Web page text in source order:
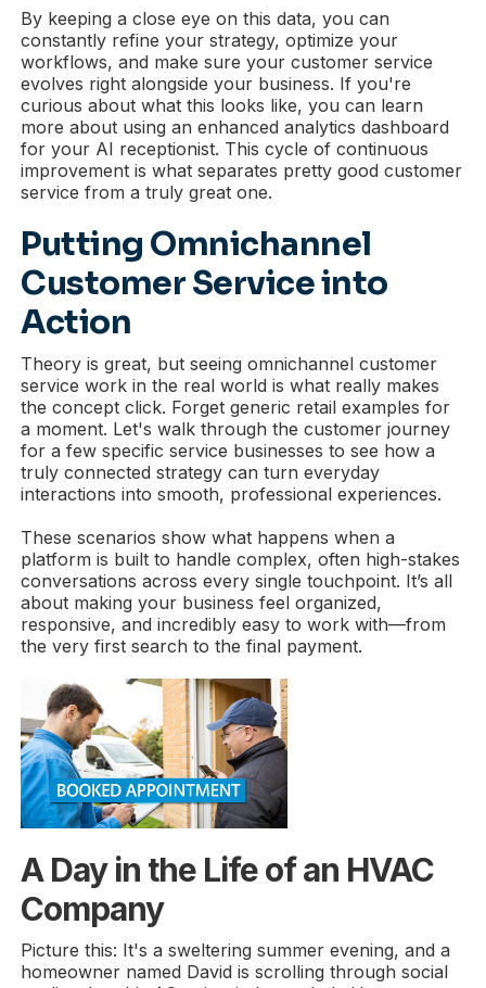
By keeping a close eye on this data, you can
constantly refine your strategy, optimize your
workflows, and make sure your customer service
evolves right alongside your business. If you're
curious about what this looks like, you can learn
more about using an enhanced analytics dashboard
for your AI receptionist. This cycle of continuous
improvement is what separates pretty good customer
service from a truly great one.
Putting Omnichannel
Customer Service into
Action
Theory is great, but seeing omnichannel customer
service work in the real world is what really makes
the concept click. Forget generic retail examples for
a moment. Let's walk through the customer journey
for a few specific service businesses to see how a
truly connected strategy can turn everyday
interactions into smooth, professional experiences.
These scenarios show what happens when a
platform is built to handle complex, often high-stakes
conversations across every single touchpoint. It’s all
about making your business feel organized,
responsive, and incredibly easy to work with—from
the very first search to the final payment.
A Day in the Life of an HVAC
Company
Picture this: It's a sweltering summer evening, and a
homeowner named David is scrolling through social